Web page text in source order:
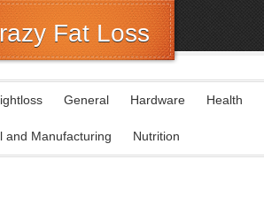
Fat Loss
General Hardware Health
and Manufacturing Nutrition